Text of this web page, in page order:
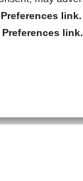
link.
link.